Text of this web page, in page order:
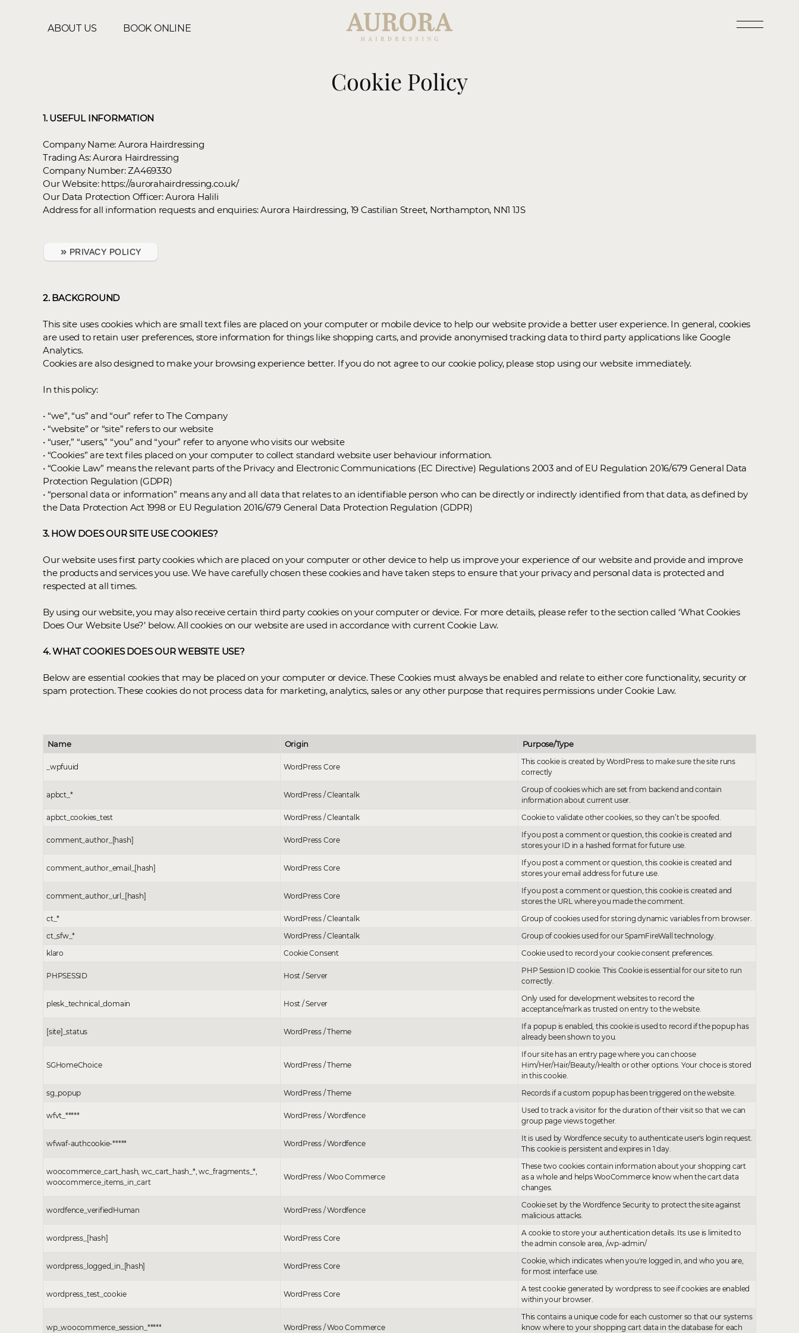
ABOUT US BOOK ONLINE
Cookie Policy
1. USEFUL INFORMATION
Company Name: Aurora Hairdressing
Trading As: Aurora Hairdressing
Company Number: ZA469330
Our Website: https://aurorahairdressing.co.uk/
Our Data Protection Officer: Aurora Halili
Address for all information requests and enquiries: Aurora Hairdressing, 19 Castilian Street, Northampton, NN1 1JS
» PRIVACY POLICY
2. BACKGROUND
This site uses cookies which are small text files are placed on your computer or mobile device to help our website provide a better user experience. In general, cookies
are used to retain user preferences, store information for things like shopping carts, and provide anonymised tracking data to third party applications like Google
Analytics.
Cookies are also designed to make your browsing experience better. If you do not agree to our cookie policy, please stop using our website immediately.
In this policy:
• “we”, “us” and “our” refer to The Company
• “website” or “site” refers to our website
• “user,” “users,” “you” and “your” refer to anyone who visits our website
• “Cookies” are text files placed on your computer to collect standard website user behaviour information.
• “Cookie Law” means the relevant parts of the Privacy and Electronic Communications (EC Directive) Regulations 2003 and of EU Regulation 2016/679 General Data
Protection Regulation (GDPR)
• “personal data or information” means any and all data that relates to an identifiable person who can be directly or indirectly identified from that data, as defined by
the Data Protection Act 1998 or EU Regulation 2016/679 General Data Protection Regulation (GDPR)
3. HOW DOES OUR SITE USE COOKIES?
Our website uses first party cookies which are placed on your computer or other device to help us improve your experience of our website and provide and improve
the products and services you use. We have carefully chosen these cookies and have taken steps to ensure that your privacy and personal data is protected and
respected at all times.
By using our website, you may also receive certain third party cookies on your computer or device. For more details, please refer to the section called ‘What Cookies
Does Our Website Use?’ below. All cookies on our website are used in accordance with current Cookie Law.
4. WHAT COOKIES DOES OUR WEBSITE USE?
Below are essential cookies that may be placed on your computer or device. These Cookies must always be enabled and relate to either core functionality, security or
spam protection. These cookies do not process data for marketing, analytics, sales or any other purpose that requires permissions under Cookie Law.
Name Origin Purpose/Type
_wpfuuid WordPress Core
This cookie is created by WordPress to make sure the site runs
correctly
apbct_* WordPress / Cleantalk
Group of cookies which are set from backend and contain
information about current user.
apbct_cookies_test
WordPress / Cleantalk Сookie to validate other cookies, so they can’t be spoofed.
comment_author_[hash] WordPress Core
If you post a comment or question, this cookie is created and
stores your ID in a hashed format for future use.
comment_author_email_[hash] WordPress Core
If you post a comment or question, this cookie is created and
stores your email address for future use.
comment_author_url_[hash] WordPress Core
If you post a comment or question, this cookie is created and
stores the URL where you made the comment.
ct_*
WordPress / Cleantalk
Group of cookies used for storing dynamic variables from browser.
ct_sfw_*
WordPress / Cleantalk
Group of cookies used for our SpamFireWall technology.
klaro
Cookie Consent Cookie used to record your cookie consent preferences.
PHPSESSID Host / Server
PHP Session ID cookie. This Cookie is essential for our site to run
correctly.
plesk_technical_domain Host / Server
Only used for development websites to record the
acceptance/mark as trusted on entry to the website.
[site]_status WordPress / Theme
If a popup is enabled, this cookie is used to record if the popup has
already been shown to you.
SGHomeChoice WordPress / Theme
If our site has an entry page where you can choose
Him/Her/Hair/Beauty/Health or other options. Your choce is stored
in this cookie.
sg_popup
WordPress / Theme Records if a custom popup has been triggered on the website.
wfvt_***** WordPress / Wordfence
Used to track a visitor for the duration of their visit so that we can
group page views together.
wfwaf-authcookie-***** WordPress / Wordfence
It is used by Wordfence secuity to authenticate user's login request.
This cookie is persistent and expires in 1 day.
woocommerce_cart_hash, wc_cart_hash_*, wc_fragments_*,
woocommerce_items_in_cart
WordPress / Woo Commerce
These two cookies contain information about your shopping cart
as a whole and helps WooCommerce know when the cart data
changes.
wordfence_verifiedHuman WordPress / Wordfence
Cookie set by the Wordfence Security to protect the site against
malicious attacks.
wordpress_[hash] WordPress Core
A cookie to store your authentication details. Its use is limited to
the admin console area, /wp-admin/
wordpress_logged_in_[hash] WordPress Core
Cookie, which indicates when you're logged in, and who you are,
for most interface use.
wordpress_test_cookie WordPress Core
A test cookie generated by wordpress to see if cookies are enabled
within your browser.
wp_woocommerce_session_***** WordPress / Woo Commerce
This contains a unique code for each customer so that our systems
know where to your shopping cart data in the database for each